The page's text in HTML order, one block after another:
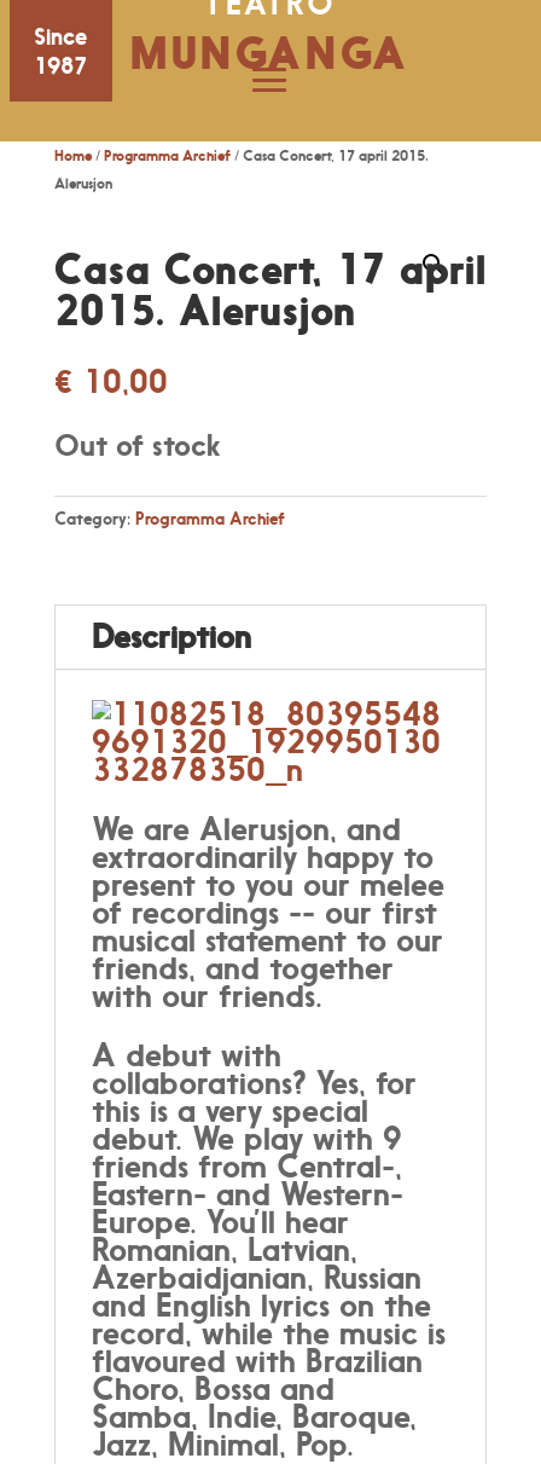
Since
1987
MUNGANGA
Home/ Programma Archief/ Casa Concert, 17 april 2015.
Alerusjon
Casa Concert, 17 april
2015. Alerusjon
€ 10,00
Out of stock
Category: Programma Archief
Description
We are Alerusjon, and
extraordinarily happy to
present to you our melee
of recordings -- our first
musical statement to our
friends, and together
with our friends.
A debut with
collaborations? Yes, for
this is a very special
debut. We play with 9
friends from Central-,
Eastern- and Western-
Europe. You’ll hear
Romanian, Latvian,
Azerbaidjanian, Russian
and English lyrics on the
record, while the music is
flavoured with Brazilian
Choro, Bossa and
Samba, Indie, Baroque,
Jazz, Minimal, Pop.